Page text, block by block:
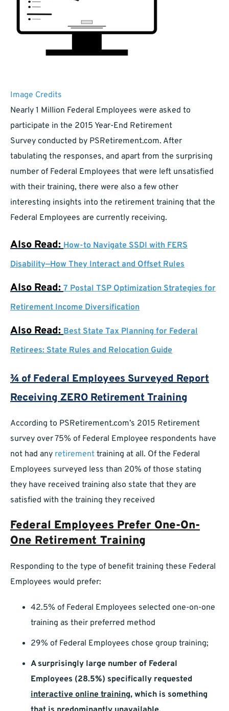
Image Credits
Nearly 1 Million Federal Employees were asked to
participate in the 2015 Year-End Retirement
Survey conducted by PSRetirement.com. After
tabulating the responses, and apart from the surprising
number of Federal Employees that were left unsatisfied
with their training, there were also a few other
interesting insights into the retirement training that the
Federal Employees are currently receiving.
Also Read:How-to Navigate SSDI with FERS
Disability—How They Interact and Offset Rules
Also Read:7 Postal TSP Optimization Strategies for
Retirement Income Diversification
Also Read:Best State Tax Planning for Federal
Retirees: State Rules and Relocation Guide
¾ of Federal Employees Surveyed Report
Receiving ZERO Retirement Training
According to PSRetirement.com’s 2015 Retirement
survey over 75% of Federal Employee respondents have
not had any retirement training at all. Of the Federal
Employees surveyed less than 20% of those stating
they have received training also state that they are
satisfied with the training they received
Federal Employees Prefer One-On-
One Retirement Training
Responding to the type of benefit training these Federal
Employees would prefer:
42.5% of Federal Employees selected one-on-one
training as their preferred method
29% of Federal Employees chose group training;
A surprisingly large number of Federal
Employees (28.5%) specifically requested
interactive online training, which is something